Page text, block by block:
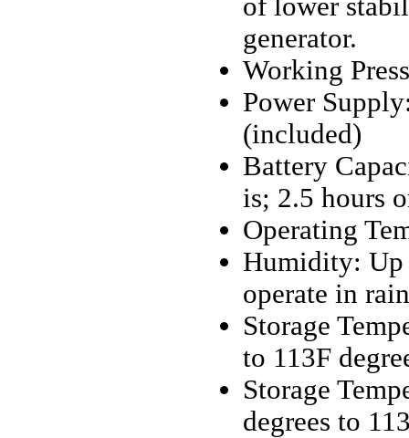
of lower
generator.
Working
Power
(included)
Battery
is; 2.5 hours
Operating
Humidity: Up
operate in
Storage
to 113F
Storage
degrees to